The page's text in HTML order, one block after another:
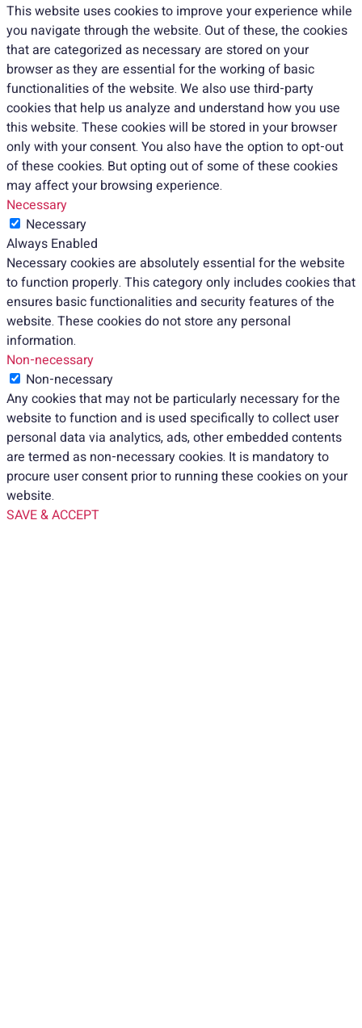
This website uses cookies to improve your experience while
you navigate through the website. Out of these, the cookies
that are categorized as necessary are stored on your
browser as they are essential for the working of basic
functionalities of the website. We also use third-party
cookies that help us analyze and understand how you use
this website. These cookies will be stored in your browser
only with your consent. You also have the option to opt-out
of these cookies. But opting out of some of these cookies
may affect your browsing experience.
Necessary
Necessary
Always Enabled
Necessary cookies are absolutely essential for the website
to function properly. This category only includes cookies that
ensures basic functionalities and security features of the
website. These cookies do not store any personal
information.
Non-necessary
Non-necessary
Any cookies that may not be particularly necessary for the
website to function and is used specifically to collect user
personal data via analytics, ads, other embedded contents
are termed as non-necessary cookies. It is mandatory to
procure user consent prior to running these cookies on your
website.
SAVE & ACCEPT